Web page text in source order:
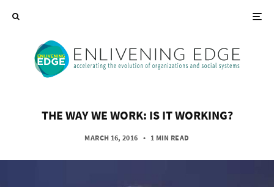
THE WAY WE WORK: IS IT WORKING?
MARCH 16, 2016 • 1 MIN READ